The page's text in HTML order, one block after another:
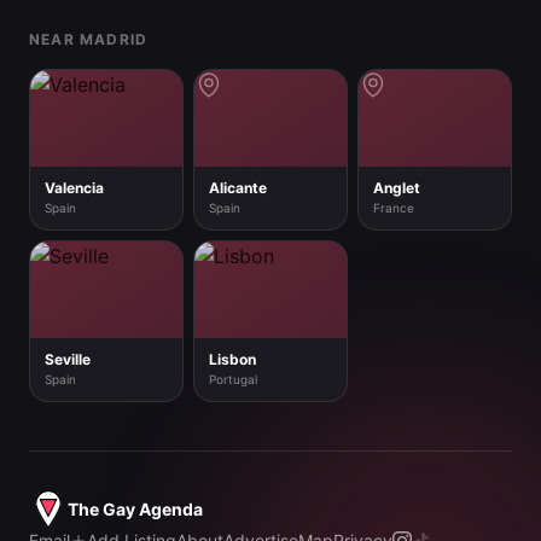
NEAR MADRID
Valencia
Spain
Alicante
Spain
Anglet
France
Seville
Spain
Lisbon
Portugal
The Gay Agenda